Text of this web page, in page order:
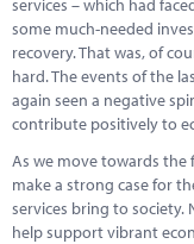
services – which had
some much-needed
recovery. That was, of
hard. The events of the
again seen a negative
contribute positively to
As we move towards the
make a strong case for
services bring to
help support vibrant